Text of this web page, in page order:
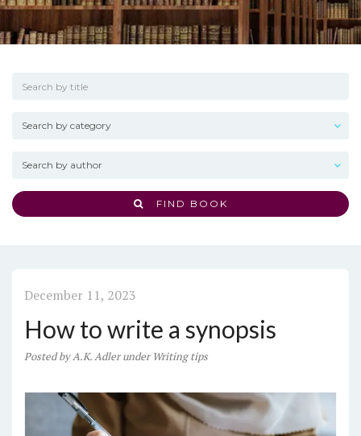
FIND BOOK
December 11, 2023
How to write a synopsis
PostedbyA.K. Adler underWriting tips